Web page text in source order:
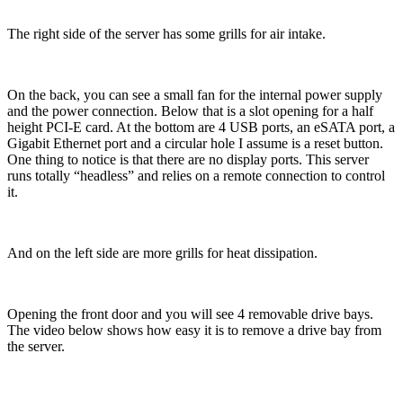
The right side of the server has some grills for air intake.
On the back, you can see a small fan for the internal power supply
and the power connection. Below that is a slot opening for a half
height PCI-E card. At the bottom are 4 USB ports, an eSATA port, a
Gigabit Ethernet port and a circular hole I assume is a reset button.
One thing to notice is that there are no display ports. This server
runs totally “headless” and relies on a remote connection to control
it.
And on the left side are more grills for heat dissipation.
Opening the front door and you will see 4 removable drive bays.
The video below shows how easy it is to remove a drive bay from
the server.